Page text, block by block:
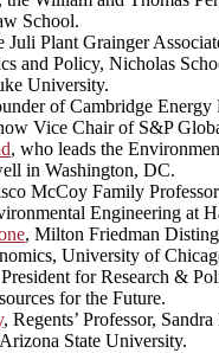
School.
Juli Plant Grainger
and Policy, Nicholas
University.
of Cambridge Energy
Vice Chair of S&P
, who leads the
in Washington, DC.
McCoy Family
Engineering at
, Milton Friedman
University of
for Research &
for the Future.
, Regents’ Professor,
State University.